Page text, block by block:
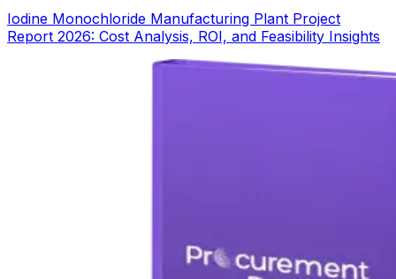
Iodine Monochloride Manufacturing Plant Project
Report 2026: Cost Analysis, ROI, and Feasibility Insights